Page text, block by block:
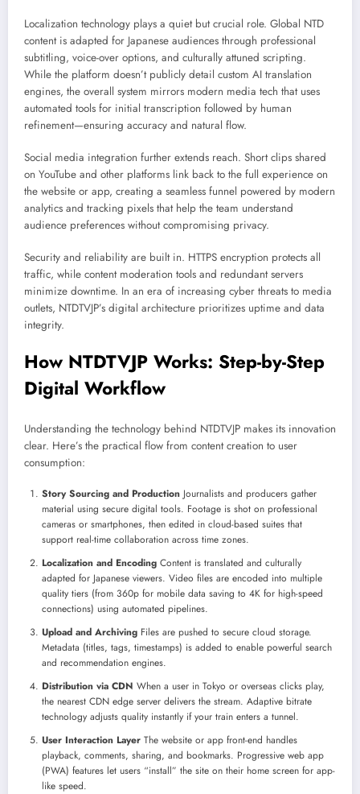
Localization technology plays a quiet but crucial role. Global NTD
content is adapted for Japanese audiences through professional
subtitling, voice-over options, and culturally attuned scripting.
While the platform doesn’t publicly detail custom AI translation
engines, the overall system mirrors modern media tech that uses
automated tools for initial transcription followed by human
refinement—ensuring accuracy and natural flow.
Social media integration further extends reach. Short clips shared
on YouTube and other platforms link back to the full experience on
the website or app, creating a seamless funnel powered by modern
analytics and tracking pixels that help the team understand
audience preferences without compromising privacy.
Security and reliability are built in. HTTPS encryption protects all
traffic, while content moderation tools and redundant servers
minimize downtime. In an era of increasing cyber threats to media
outlets, NTDTVJP’s digital architecture prioritizes uptime and data
integrity.
How NTDTVJP Works: Step-by-Step
Digital Workflow
Understanding the technology behind NTDTVJP makes its innovation
clear. Here’s the practical flow from content creation to user
consumption:
Story Sourcing and Production Journalists and producers gather
material using secure digital tools. Footage is shot on professional
cameras or smartphones, then edited in cloud-based suites that
support real-time collaboration across time zones.
Localization and Encoding Content is translated and culturally
adapted for Japanese viewers. Video files are encoded into multiple
quality tiers (from 360p for mobile data saving to 4K for high-speed
connections) using automated pipelines.
Upload and Archiving Files are pushed to secure cloud storage.
Metadata (titles, tags, timestamps) is added to enable powerful search
and recommendation engines.
Distribution via CDN When a user in Tokyo or overseas clicks play,
the nearest CDN edge server delivers the stream. Adaptive bitrate
technology adjusts quality instantly if your train enters a tunnel.
User Interaction Layer The website or app front-end handles
playback, comments, sharing, and bookmarks. Progressive web app
(PWA) features let users “install” the site on their home screen for app-
like speed.